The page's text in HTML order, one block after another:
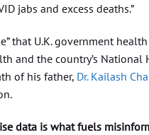
jabs and excess deaths.”
that U.K. government
and the country’s
of his father, Dr. Kailash
data is what fuels